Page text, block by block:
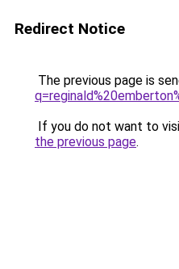
Redirect Notice
The previous page is
If you do not want to
the previous page.